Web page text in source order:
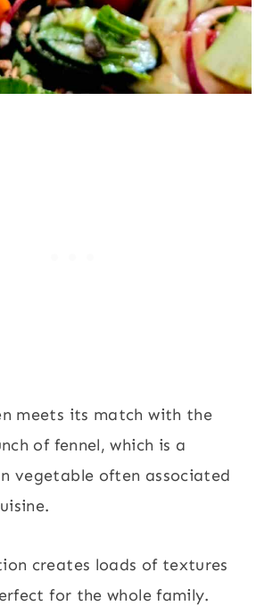
meets its match with the
of fennel, which is a
vegetable often associated
creates loads of textures
for the whole family.